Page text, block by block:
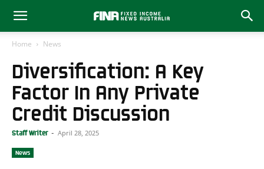
Home News
Diversification: A Key
Factor In Any Private
Credit Discussion
Staff Writer - April 28, 2025
News